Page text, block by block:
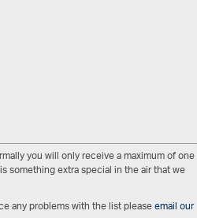
you will only receive a maximum of one
something extra special in the air that we
any problems with the list pleaseemail our